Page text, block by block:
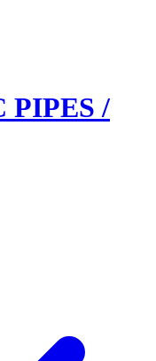
PIPES /